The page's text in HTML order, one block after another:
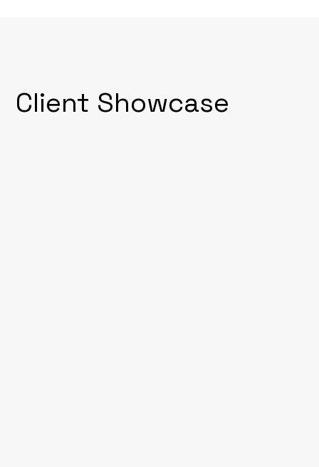
Client Showcase